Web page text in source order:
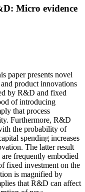
Micro evidence
paper presents novel
product innovations
by R&D and fixed
of introducing
that process
Furthermore, R&D
the probability of
spending increases
The latter result
frequently embodied
fixed investment on the
is magnified by
that R&D can affect